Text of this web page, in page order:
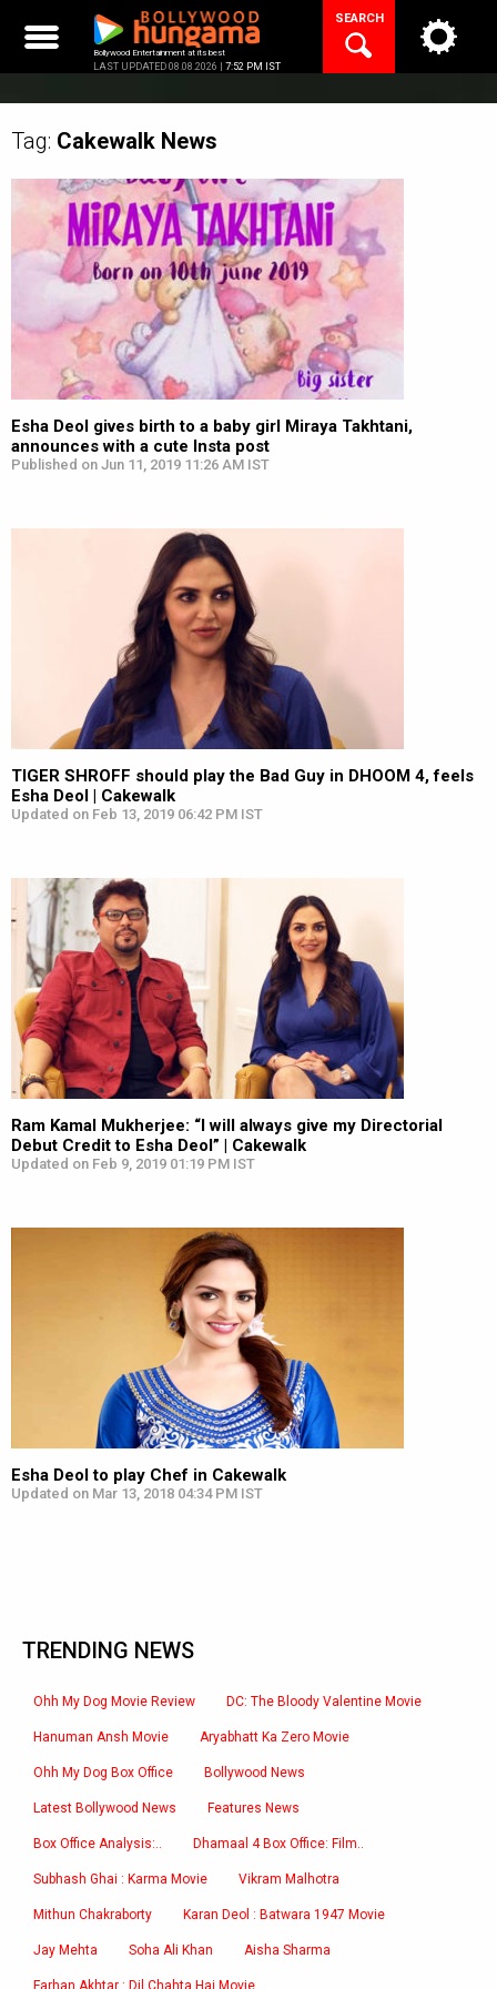
content
Bollywood Entertainment at its best
LAST UPDATED 08.08.2026 | 7:52 PM IST
SEARCH
Tag: Cakewalk News
Esha Deol gives birth to a baby girl Miraya Takhtani,
announces with a cute Insta post
Published on Jun 11, 2019 11:26 AM IST
TIGER SHROFF should play the Bad Guy in DHOOM 4, feels
Esha Deol | Cakewalk
Updated on Feb 13, 2019 06:42 PM IST
Ram Kamal Mukherjee: “I will always give my Directorial
Debut Credit to Esha Deol” | Cakewalk
Updated on Feb 9, 2019 01:19 PM IST
Esha Deol to play Chef in Cakewalk
Updated on Mar 13, 2018 04:34 PM IST
TRENDING NEWS
Ohh My Dog Movie Review DC: The Bloody Valentine Movie
Hanuman Ansh Movie Aryabhatt Ka Zero Movie
Ohh My Dog Box Office Bollywood News
Latest Bollywood News Features News
Box Office Analysis:.. Dhamaal 4 Box Office: Film..
Subhash Ghai : Karma Movie Vikram Malhotra
Mithun Chakraborty Karan Deol : Batwara 1947 Movie
Jay Mehta Soha Ali Khan Aisha Sharma
Farhan Akhtar : Dil Chahta Hai Movie